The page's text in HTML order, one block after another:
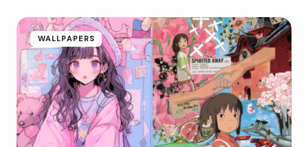
WALLPAPERS